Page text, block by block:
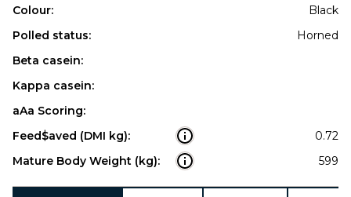
Colour:
Black
Polled status:
Horned
Beta casein:
Kappa casein:
aAa Scoring:
Feed$aved (DMI kg):
0.72
Mature Body Weight (kg):
599